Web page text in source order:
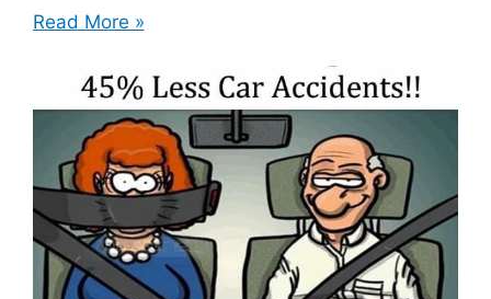
Popeye’s
Strength
Originally
Came
From
A
Chicken
Read More »